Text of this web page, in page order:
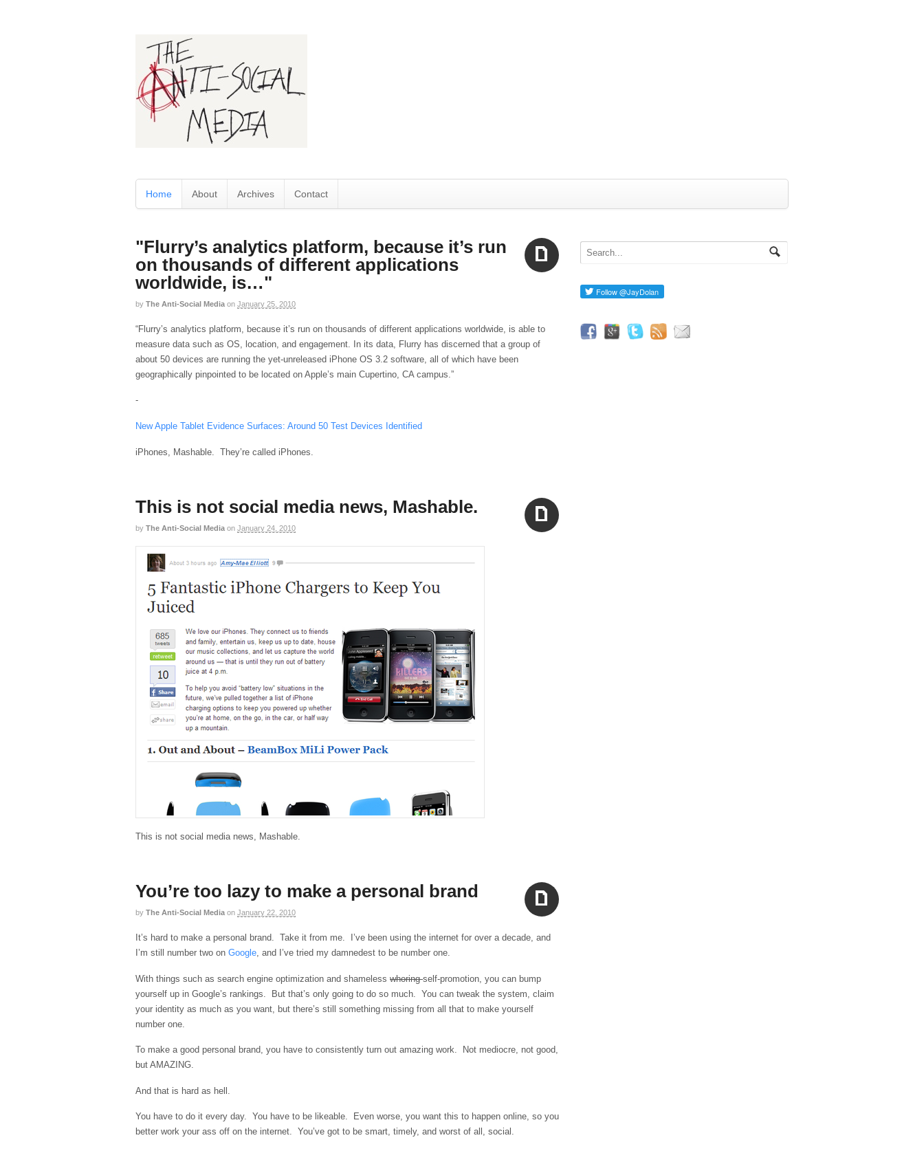
Home About Archives Contact
"Flurry’s analytics platform, because it’s run
on thousands of different applications
worldwide, is…"
by The Anti-Social Media on January 25, 2010
“Flurry’s analytics platform, because it’s run on thousands of different applications worldwide, is able to
measure data such as OS, location, and engagement. In its data, Flurry has discerned that a group of
about 50 devices are running the yet-unreleased iPhone OS 3.2 software, all of which have been
geographically pinpointed to be located on Apple’s main Cupertino, CA campus.”
-
New Apple Tablet Evidence Surfaces: Around 50 Test Devices Identified
iPhones, Mashable. They’re called iPhones.
This is not social media news, Mashable.
by The Anti-Social Media on January 24, 2010
This is not social media news, Mashable.
Aside
You’re too lazy to make a personal brand
by The Anti-Social Media on January 22, 2010
It’s hard to make a personal brand. Take it from me. I’ve been using the internet for over a decade, and
I’m still number two on Google , and I’ve tried my damnedest to be number one.
With things such as search engine optimization and shameless whoringself-promotion, you can bump
yourself up in Google’s rankings. But that’s only going to do so much. You can tweak the system, claim
your identity as much as you want, but there’s still something missing from all that to make yourself
number one.
To make a good personal brand, you have to consistently turn out amazing work. Not mediocre, not good,
but AMAZING.
And that is hard as hell.
You have to do it every day. You have to be likeable. Even worse, you want this to happen online, so you
better work your ass off on the internet. You’ve got to be smart, timely, and worst of all, social.